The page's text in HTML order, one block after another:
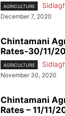
AGRICULTURE
December 7, 2020
Chintamani
Rates-30/11/
AGRICULTURE
November 30, 2020
Chintamani
Rates – 11/11/